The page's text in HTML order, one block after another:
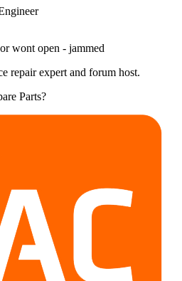
wont open - jammed
repair expert and forum host.
Parts?